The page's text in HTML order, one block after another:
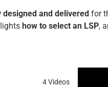
and delivered for
how to select an LSP,
4 Videos